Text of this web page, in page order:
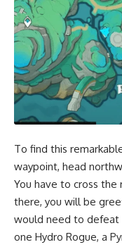
To find this
waypoint, head
You have to cross
there, you will be
would need to defeat
one Hydro Rogue, a